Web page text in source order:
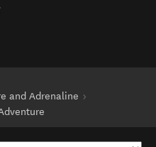
in new window)
and Adrenaline